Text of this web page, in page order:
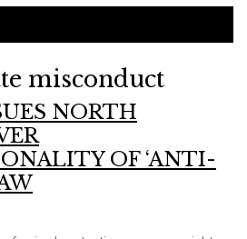
misconduct
NORTH
OF ‘ANTI-